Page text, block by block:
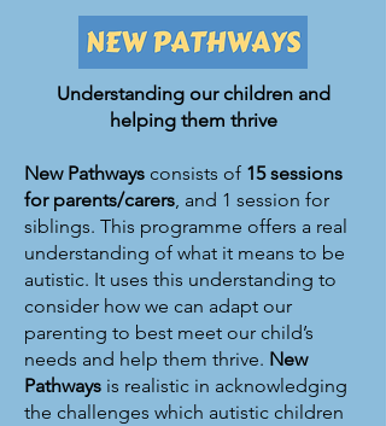
Understanding our children and
helping them thrive
New Pathways consists of 15 sessions
for parents/carers, and 1 session for
siblings. This programme offers a real
understanding of what it means to be
autistic. It uses this understanding to
consider how we can adapt our
parenting to best meet our child’s
needs and help them thrive. New
Pathways is realistic in acknowledging
the challenges which autistic children